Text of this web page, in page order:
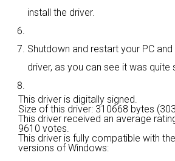
install the driver.
Shutdown and restart your PC
driver, as you can see it was quite
This driver is digitally signed.
Size of this driver: 310668 bytes
This driver received an average
9610 votes.
This driver is fully compatible with
versions of Windows: